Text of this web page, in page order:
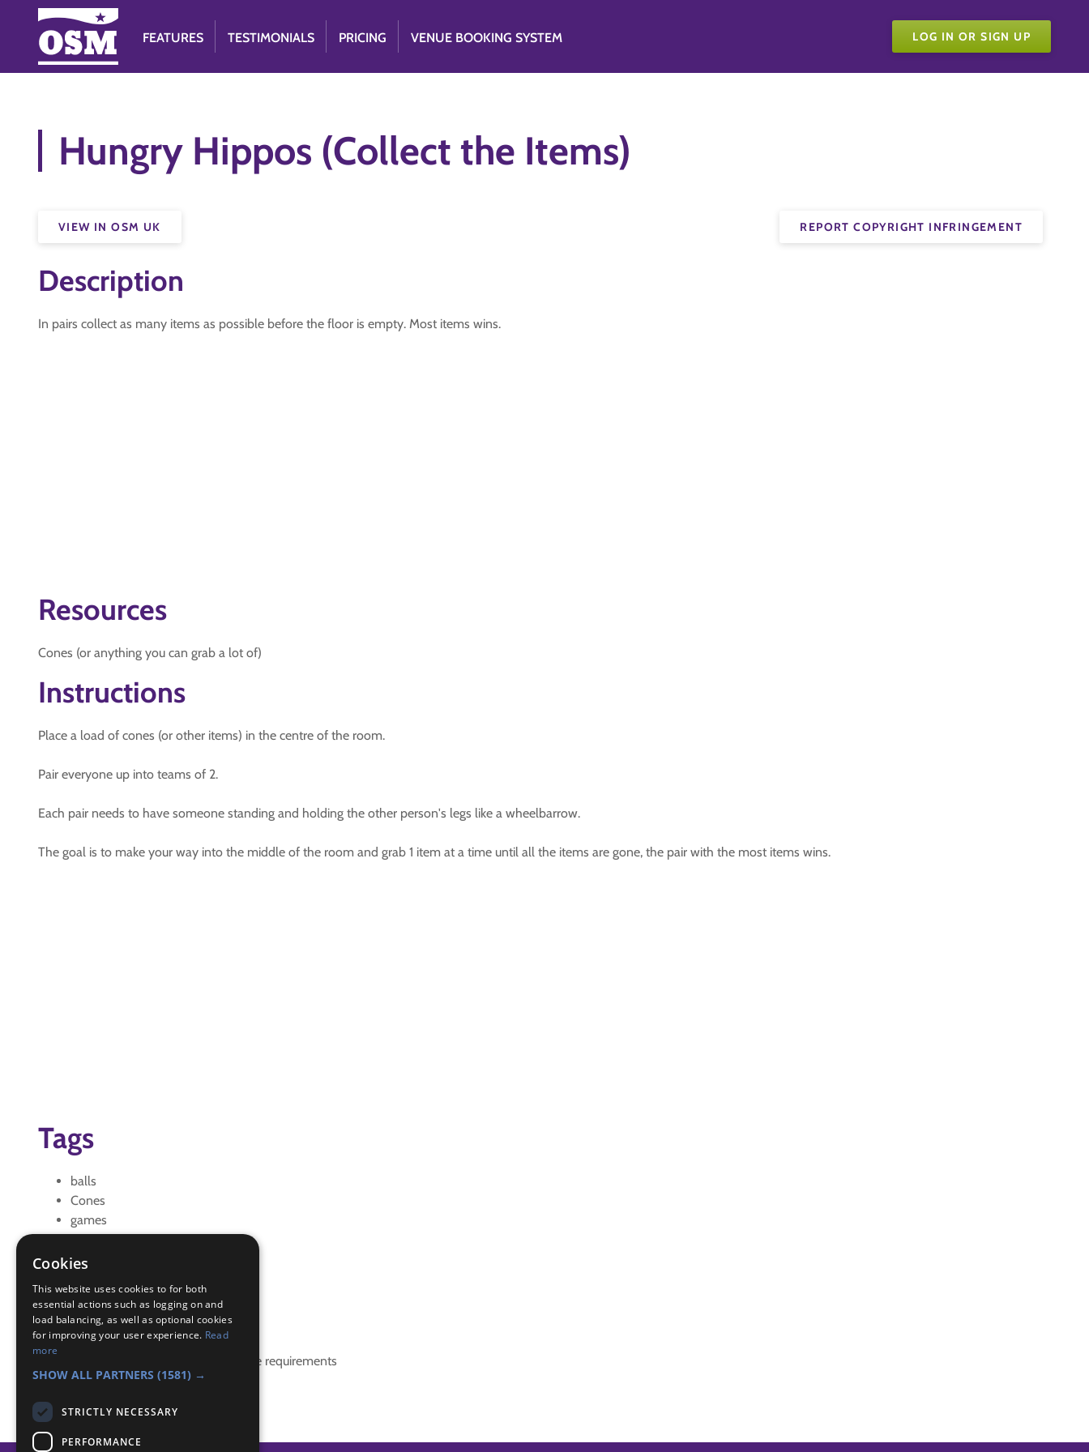
FEATURES TESTIMONIALS PRICING VENUE BOOKING SYSTEM LOG IN OR SIGN UP
Hungry Hippos (Collect the Items)
REPORT COPYRIGHT INFRINGEMENT
VIEW IN OSM UK
Description
In pairs collect as many items as possible before the floor is empty. Most items wins.
Resources
Cones (or anything you can grab a lot of)
Instructions
Place a load of cones (or other items) in the centre of the room.
Pair everyone up into teams of 2.
Each pair needs to have someone standing and holding the other person's legs like a wheelbarrow.
The goal is to make your way into the middle of the room and grab 1 item at a time until all the items are gone, the pair with the most items wins.
Tags
balls
Cones
games
Hungry hippo
Hungry Hippos
Badge Links
This activity doesn't complete any badge requirements
Cookies
This website uses cookies to for both
essential actions such as logging on and
load balancing, as well as optional cookies
for improving your user experience. Read
more
SHOW ALL PARTNERS (1581) →
STRICTLY NECESSARY
PERFORMANCE